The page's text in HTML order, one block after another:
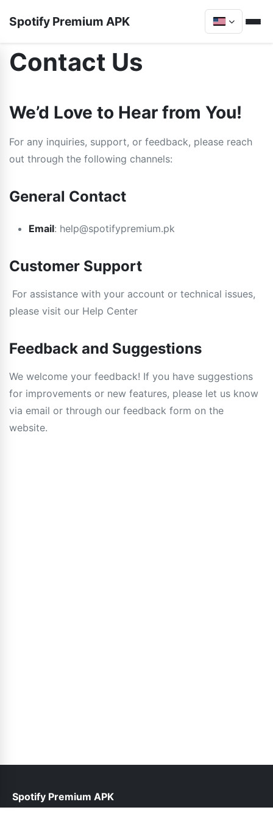
Spotify Premium APK
Contact Us
We’d Love to Hear from You!
For any inquiries, support, or feedback, please reach
out through the following channels:
General Contact
Email: help@spotifypremium.pk
Customer Support
For assistance with your account or technical issues,
please visit our Help Center
Feedback and Suggestions
We welcome your feedback! If you have suggestions
for improvements or new features, please let us know
via email or through our feedback form on the
website.
Spotify Premium APK